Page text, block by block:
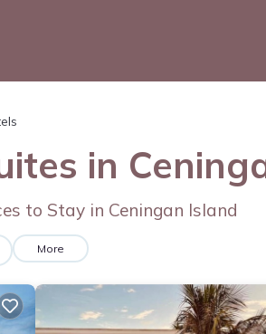
in
to Stay in Ceningan Island
More